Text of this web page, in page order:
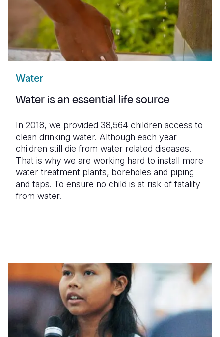
Water
Water is an essential life source
In 2018, we provided 38,564 children access to
clean drinking water. Although each year
children still die from water related diseases.
That is why we are working hard to install more
water treatment plants, boreholes and piping
and taps. To ensure no child is at risk of fatality
from water.